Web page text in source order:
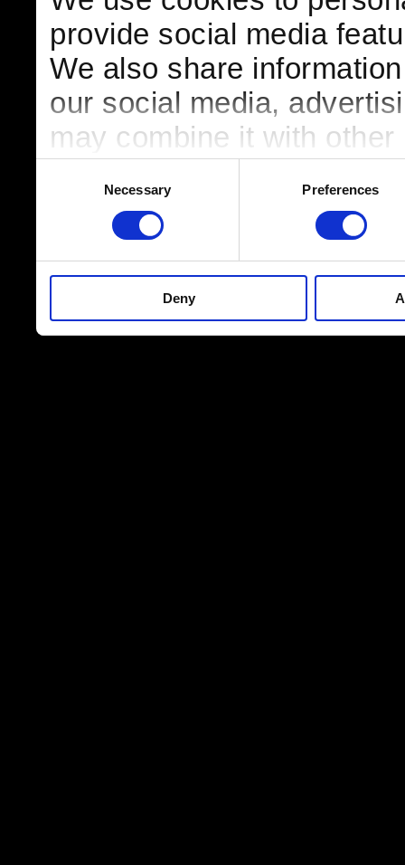
provide social media
We also share
our social media,
may combine it with
services.
Necessary Preferences
Deny